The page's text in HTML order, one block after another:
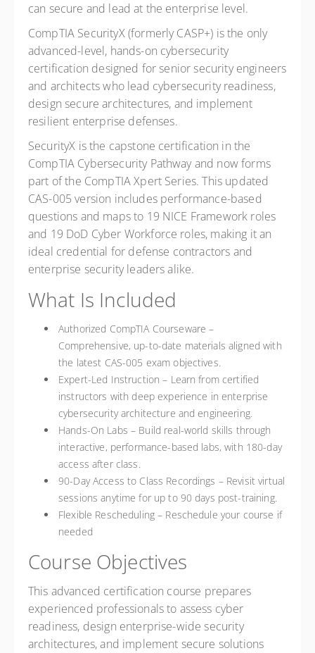
can secure and lead at the enterprise level.
CompTIA SecurityX (formerly CASP+) is the only
advanced-level, hands-on cybersecurity
certification designed for senior security engineers
and architects who lead cybersecurity readiness,
design secure architectures, and implement
resilient enterprise defenses.
SecurityX is the capstone certification in the
CompTIA Cybersecurity Pathway and now forms
part of the CompTIA Xpert Series. This updated
CAS-005 version includes performance-based
questions and maps to 19 NICE Framework roles
and 19 DoD Cyber Workforce roles, making it an
ideal credential for defense contractors and
enterprise security leaders alike.
What Is Included
Authorized CompTIA Courseware –
Comprehensive, up-to-date materials aligned with
the latest CAS-005 exam objectives.
Expert-Led Instruction – Learn from certified
instructors with deep experience in enterprise
cybersecurity architecture and engineering.
Hands-On Labs – Build real-world skills through
interactive, performance-based labs, with 180-day
access after class.
90-Day Access to Class Recordings – Revisit virtual
sessions anytime for up to 90 days post-training.
Flexible Rescheduling – Reschedule your course if
needed
Course Objectives
This advanced certification course prepares
experienced professionals to assess cyber
readiness, design enterprise-wide security
architectures, and implement secure solutions